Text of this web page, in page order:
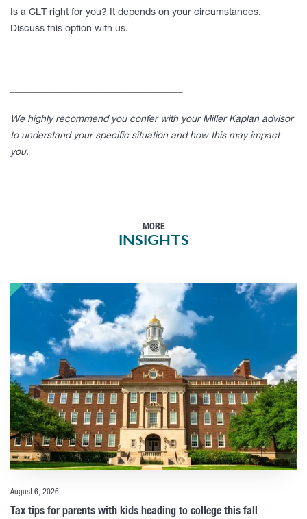
Is a CLT right for you? It depends on your circumstances.
Discuss this option with us.
We highly recommend you confer with your Miller Kaplan advisor
to understand your specific situation and how this may impact
you.
MORE
INSIGHTS
August 6, 2026
Tax tips for parents with kids heading to college this fall